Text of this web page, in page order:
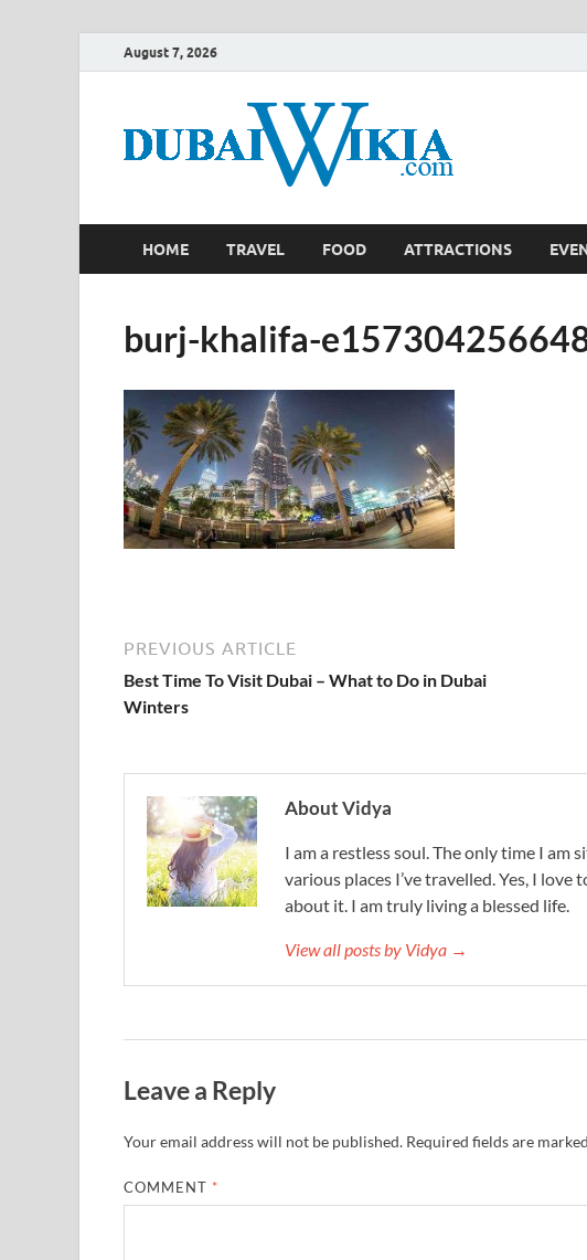
August 7, 2026
HOME TRAVEL FOOD ATTRACTIONS
burj-khalifa-
PREVIOUS ARTICLE
Best Time To Visit Dubai – What to Do in Dubai
Winters
About Vidya
I am a restless soul. The only time I am
various places I’ve travelled. Yes, I
about it. I am truly living a blessed life.
View all posts by Vidya →
Leave a Reply
Your email address will not be published. Required fields are marked
COMMENT *